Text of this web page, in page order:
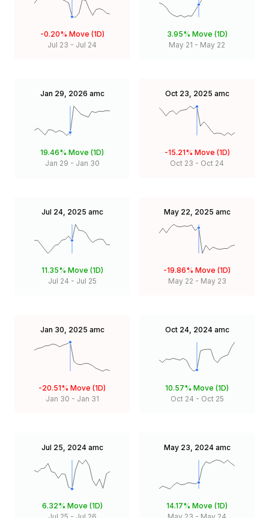
-0.20% Move (1D)
Jul 23 - Jul 24
3.95% Move (1D)
May 21 - May 22
Jan 29, 2026 amc
19.46% Move (1D)
Jan 29 - Jan 30
Oct 23, 2025 amc
-15.21% Move (1D)
Oct 23 - Oct 24
Jul 24, 2025 amc
11.35% Move (1D)
Jul 24 - Jul 25
May 22, 2025 amc
-19.86% Move (1D)
May 22 - May 23
Jan 30, 2025 amc
-20.51% Move (1D)
Jan 30 - Jan 31
Oct 24, 2024 amc
10.57% Move (1D)
Oct 24 - Oct 25
Jul 25, 2024 amc
6.32% Move (1D)
May 23, 2024 amc
14.17% Move (1D)